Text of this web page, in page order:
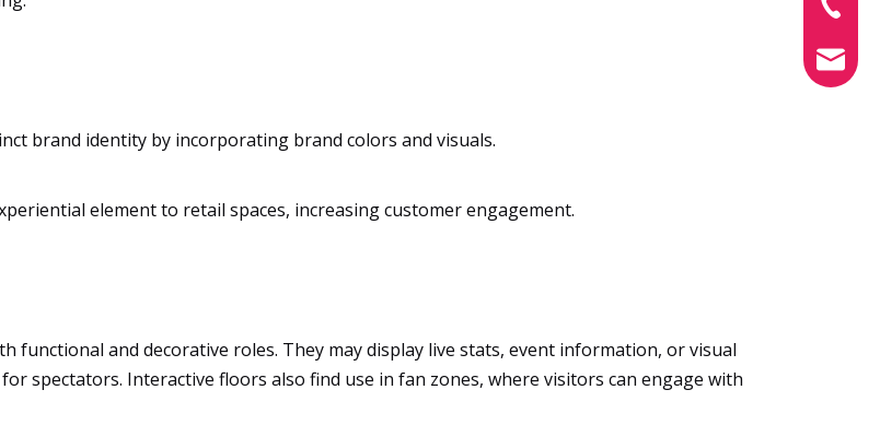
brand identity by incorporating brand colors and visuals.
element to retail spaces, increasing customer engagement.
functional and decorative roles. They may display live stats, event information, or visual
spectators. Interactive floors also find use in fan zones, where visitors can engage with
+86-